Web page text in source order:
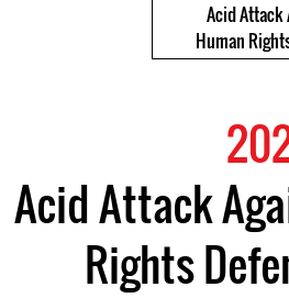
: Acid
Human
Acid Attack
Rights